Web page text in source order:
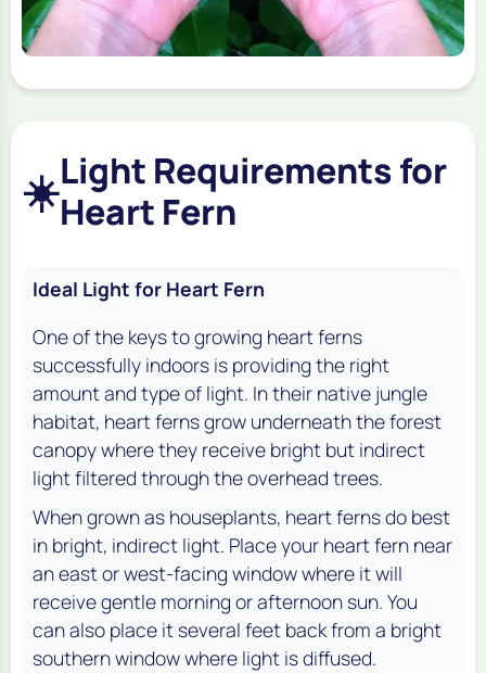
☀️Light Requirements for
Heart Fern
Ideal Light for Heart Fern
One of the keys to growing heart ferns
successfully indoors is providing the right
amount and type of light. In their native jungle
habitat, heart ferns grow underneath the forest
canopy where they receive bright but indirect
light filtered through the overhead trees.
When grown as houseplants, heart ferns do best
in bright, indirect light. Place your heart fern near
an east or west-facing window where it will
receive gentle morning or afternoon sun. You
can also place it several feet back from a bright
southern window where light is diffused.